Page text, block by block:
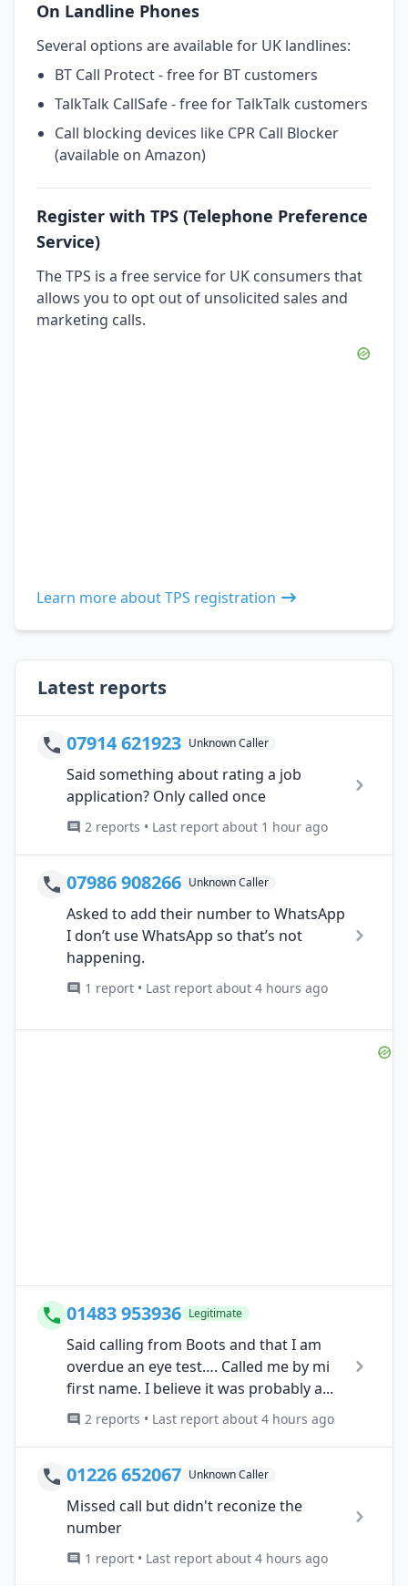
On Landline Phones
Several options are available for UK landlines:
BT Call Protect - free for BT customers
TalkTalk CallSafe - free for TalkTalk customers
Call blocking devices like CPR Call Blocker
(available on Amazon)
Register with TPS (Telephone Preference
Service)
The TPS is a free service for UK consumers that
allows you to opt out of unsolicited sales and
marketing calls.
Learn more about TPS registration
Latest reports
07914 621923 Unknown Caller
Said something about rating a job
application? Only called once
2 reports • Last report about 1 hour ago
07986 908266 Unknown Caller
Asked to add their number to WhatsApp
I don’t use WhatsApp so that’s not
happening.
1 report • Last report about 4 hours ago
01483 953936 Legitimate
Said calling from Boots and that I am
overdue an eye test…. Called me by mi
first name. I believe it was probably a...
2 reports • Last report about 4 hours ago
01226 652067 Unknown Caller
Missed call but didn't reconize the
number
1 report • Last report about 4 hours ago